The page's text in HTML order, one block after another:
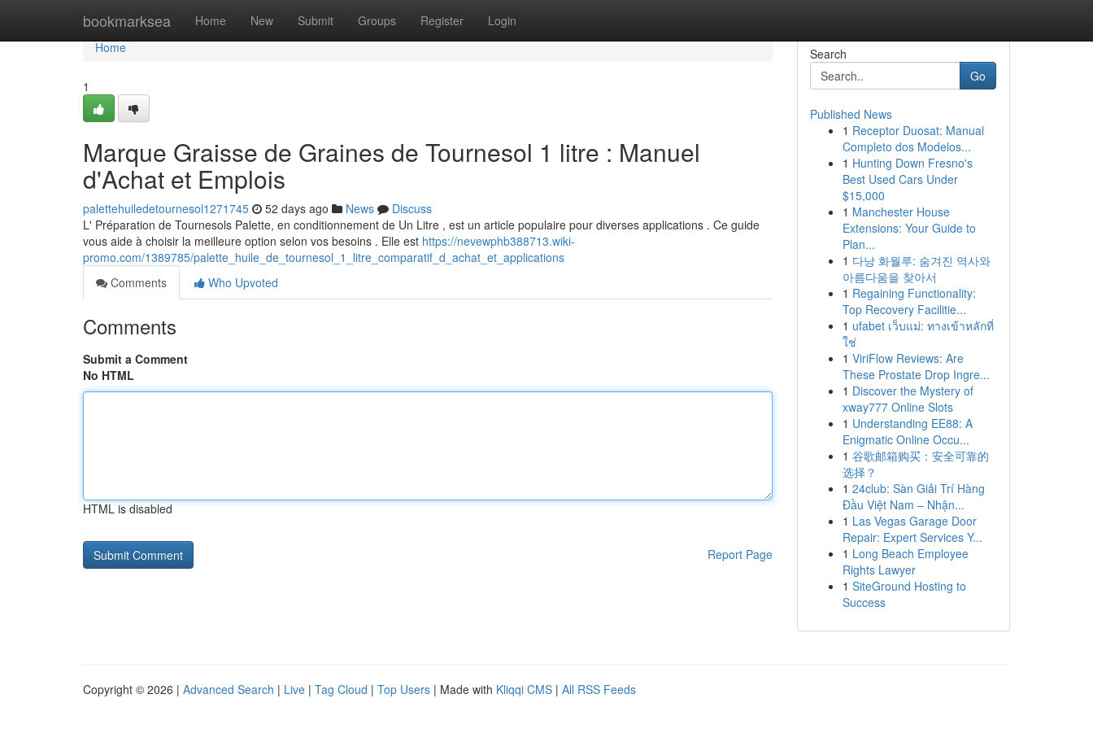
bookmarksea Home New Submit Groups Register Login
Home
Home
1
Marque Graisse de Graines de Tournesol 1 litre : Manuel
d'Achat et Emplois
palettehuiledetournesol1271745 52 days ago News
Discuss
L' Préparation de Tournesols Palette, en conditionnement de Un Litre , est un article populaire pour diverses applications . Ce guide
vous aide à choisir la meilleure option selon vos besoins . Elle est https://nevewphb388713.wiki-
promo.com/1389785/palette_huile_de_tournesol_1_litre_comparatif_d_achat_et_applications
Comments
Who Upvoted
Comments
Submit a Comment
No HTML
HTML is disabled
Report Page
Search
Go
Published News
1 Receptor Duosat: Manual
Completo dos Modelos...
1 Hunting Down Fresno's
Best Used Cars Under
$15,000
1 Manchester House
Extensions: Your Guide to
Plan...
1 다낭 화월루: 숨겨진 역사와
아름다움을 찾아서
1 Regaining Functionality:
Top Recovery Facilitie...
1 ufabet เว็บแม่: ทางเข้าหลักที่
ใช่
1 ViriFlow Reviews: Are
These Prostate Drop Ingre...
1 Discover the Mystery of
xway777 Online Slots
1 Understanding EE88: A
Enigmatic Online Occu...
1 谷歌邮箱购买：安全可靠的
选择？
1 24club: Sàn Giải Trí Hàng
Đầu Việt Nam – Nhận...
1 Las Vegas Garage Door
Repair: Expert Services Y...
1 Long Beach Employee
Rights Lawyer
1 SiteGround Hosting to
Success
Copyright © 2026 | Advanced Search | Live | Tag Cloud | Top Users | Made with Kliqqi CMS | All RSS Feeds